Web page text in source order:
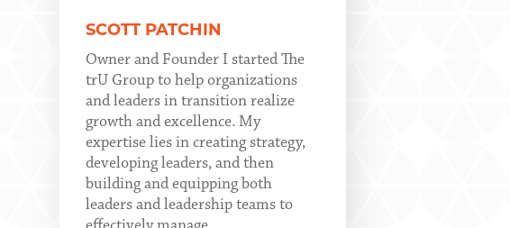
SCOTT PATCHIN
Owner and Founder I started The
trU Group to help organizations
and leaders in transition realize
growth and excellence. My
expertise lies in creating strategy,
developing leaders, and then
building and equipping both
leaders and leadership teams to